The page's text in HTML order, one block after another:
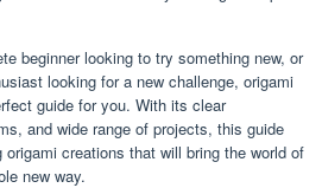
beginner looking to try something new, or
looking for a new challenge, origami
guide for you. With its clear
and wide range of projects, this guide
creations that will bring the world of
new way.